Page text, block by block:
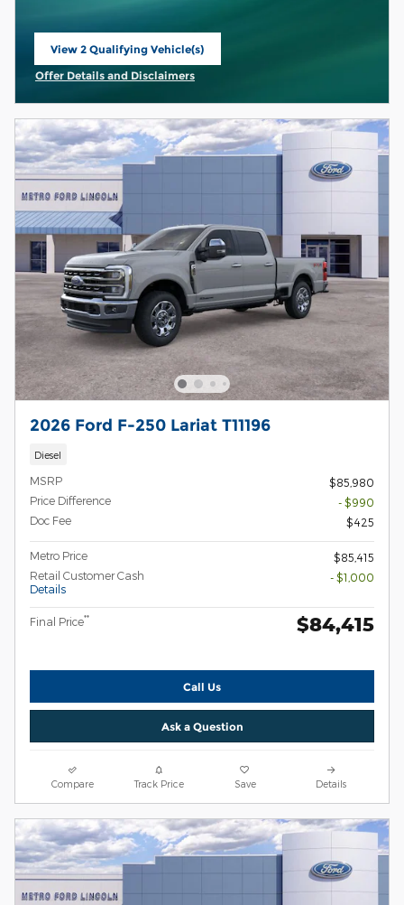
View 2 Qualifying Vehicle(s)
open in same tab
Offer Details and Disclaimers
2026 Ford F-250 Lariat T11196
Diesel
MSRP
$85,980
Price Difference
- $990
Doc Fee
$425
Metro Price
$85,415
Retail Customer Cash
Details
- $1,000
Final Price** $84,415
Call Us
Ask a Question
Compare Track Price Save Details